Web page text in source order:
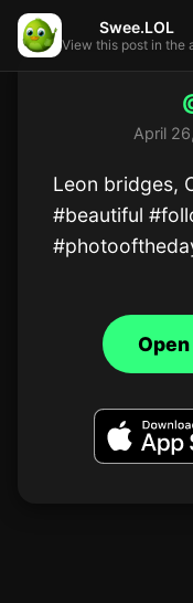
April
Leon bridges,
#beautiful
Swee.LOL
View this post in the